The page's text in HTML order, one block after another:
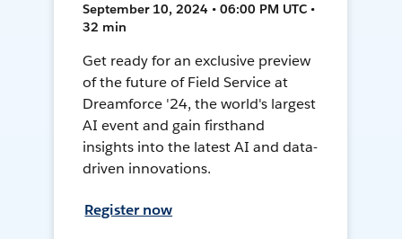
September 10, 2024 • 06:00 PM UTC •
32 min
Get ready for an exclusive preview
of the future of Field Service at
Dreamforce '24, the world's largest
AI event and gain firsthand
insights into the latest AI and data-
driven innovations.
Register now